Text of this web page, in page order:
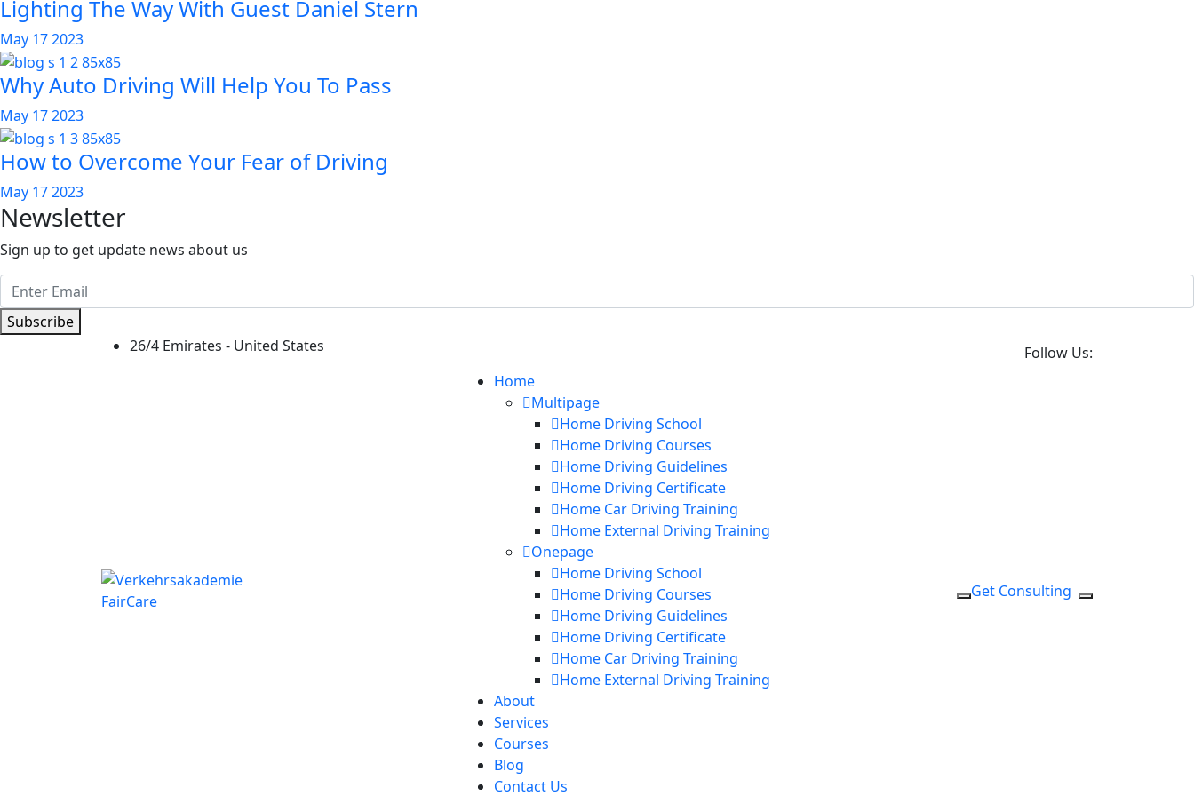
Lighting The Way With Guest Daniel Stern
May 17 2023
Why Auto Driving Will Help You To Pass
May 17 2023
How to Overcome Your Fear of Driving
May 17 2023
Newsletter
Sign up to get update news about us
Subscribe
26/4 Emirates - United States
Follow Us:
Home
Multipage
Home Driving School
Home Driving Courses
Home Driving Guidelines
Home Driving Certificate
Home Car Driving Training
Home External Driving Training
Onepage
Home Driving School
Home Driving Courses
Home Driving Guidelines
Home Driving Certificate
Home Car Driving Training
Home External Driving Training
About
Services
Courses
Blog
Contact Us
Get Consulting